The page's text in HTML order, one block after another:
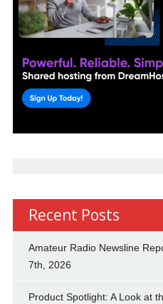
Recent Posts
Amateur Radio Newsline
7th, 2026
Product Spotlight: A Look at